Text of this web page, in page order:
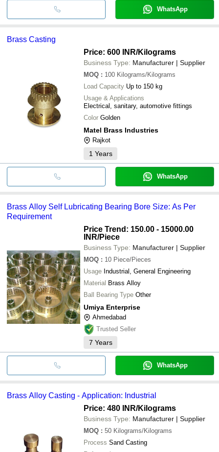
WhatsApp
Brass Casting
Price: 600 INR/Kilograms
Business Type: Manufacturer | Supplier
MOQ : 100 Kilograms/Kilograms
Load Capacity Up to 150 kg
Usage & Applications
Electrical, sanitary, automotive fittings
Color Golden
Matel Brass Industries
Rajkot
1 Years
WhatsApp
Brass Alloy Self Lubricating Bearing Bore Size: As Per
Requirement
Price Trend: 150.00 - 15000.00
INR/Piece
Business Type: Manufacturer | Supplier
MOQ : 10 Piece/Pieces
Usage Industrial, General Engineering
Material Brass Alloy
Ball Bearing Type Other
Umiya Enterprise
Ahmedabad
Trusted Seller
7 Years
WhatsApp
Brass Alloy Casting - Application: Industrial
Price: 480 INR/Kilograms
Business Type: Manufacturer | Supplier
MOQ : 50 Kilograms/Kilograms
Process Sand Casting